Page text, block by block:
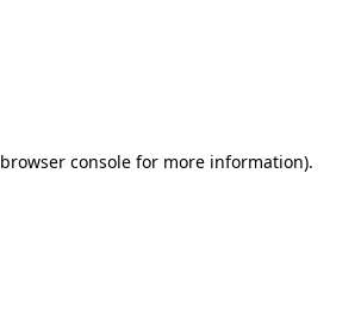
browser consolefor more information).